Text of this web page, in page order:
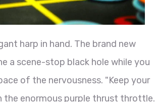
harp in hand. The brand new
a scene-stop black hole while you
of the nervousness. "Keep your
the enormous purple thrust throttle.